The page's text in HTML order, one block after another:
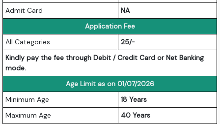
Admit Card
NA
Application Fee
All Categories
25/-
Kindly pay the fee through Debit / Credit Card or Net Banking
mode.
Age Limit as on 01/07/2026
Minimum Age
18 Years
Maximum Age
40 Years